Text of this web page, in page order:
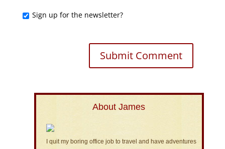
Sign up for the newsletter?
About James
I quit my boring office job to travel and have adventures